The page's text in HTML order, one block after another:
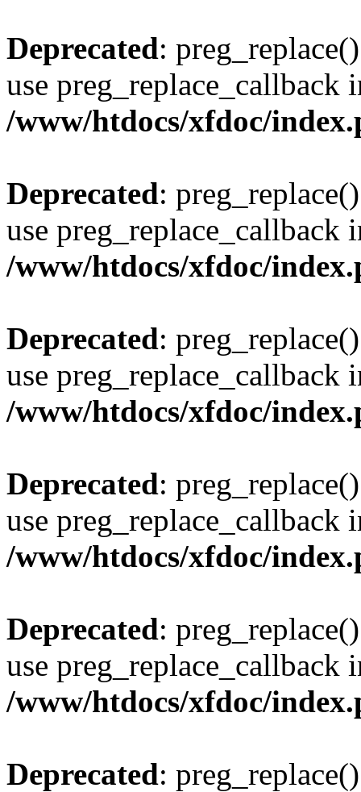
Deprecated:
use preg_replace_callback
/www/htdocs/xfdoc/
Deprecated:
use preg_replace_callback
/www/htdocs/xfdoc/
Deprecated:
use preg_replace_callback
/www/htdocs/xfdoc/
Deprecated:
use preg_replace_callback
/www/htdocs/xfdoc/
Deprecated:
use preg_replace_callback
/www/htdocs/xfdoc/
Deprecated: